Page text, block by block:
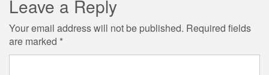
Leave a Reply
Your email address will not be published. Required fields
are marked *